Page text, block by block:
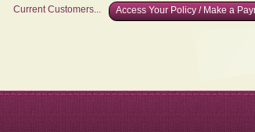
Current Customers... Access Your Policy / Make a